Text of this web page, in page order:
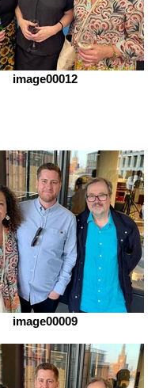
image00012
image00009